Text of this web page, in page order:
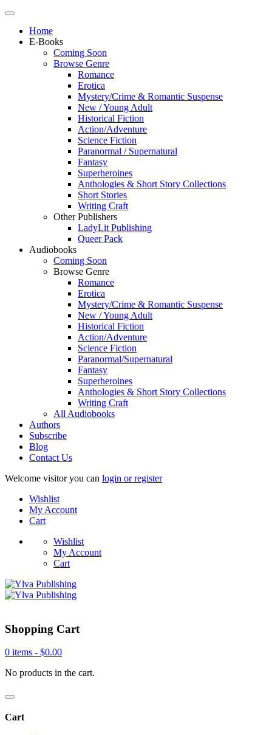
Home
E-Books
Coming Soon
Browse Genre
Romance
Erotica
Mystery/Crime & Romantic Suspense
New / Young Adult
Historical Fiction
Action/Adventure
Science Fiction
Paranormal / Supernatural
Fantasy
Superheroines
Anthologies & Short Story Collections
Short Stories
Writing Craft
Other Publishers
LadyLit Publishing
Queer Pack
Audiobooks
Coming Soon
Browse Genre
Romance
Erotica
Mystery/Crime & Romantic Suspense
New / Young Adult
Historical Fiction
Action/Adventure
Science Fiction
Paranormal/Supernatural
Fantasy
Superheroines
Anthologies & Short Story Collections
Writing Craft
All Audiobooks
Authors
Subscribe
Blog
Contact Us
Welcome visitor you can login or register
Wishlist
My Account
Cart
Wishlist
My Account
Cart
Shopping Cart
0 items - $0.00
No products in the cart.
Cart